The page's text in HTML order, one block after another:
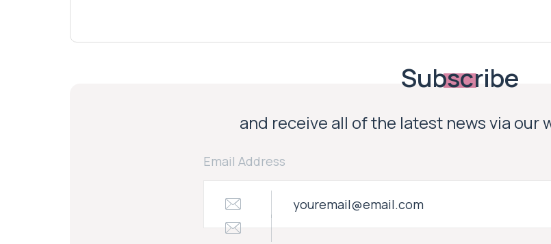
Subscribe
and receive all of the latest news via our
Email Address